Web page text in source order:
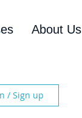
About Us
/ Sign up